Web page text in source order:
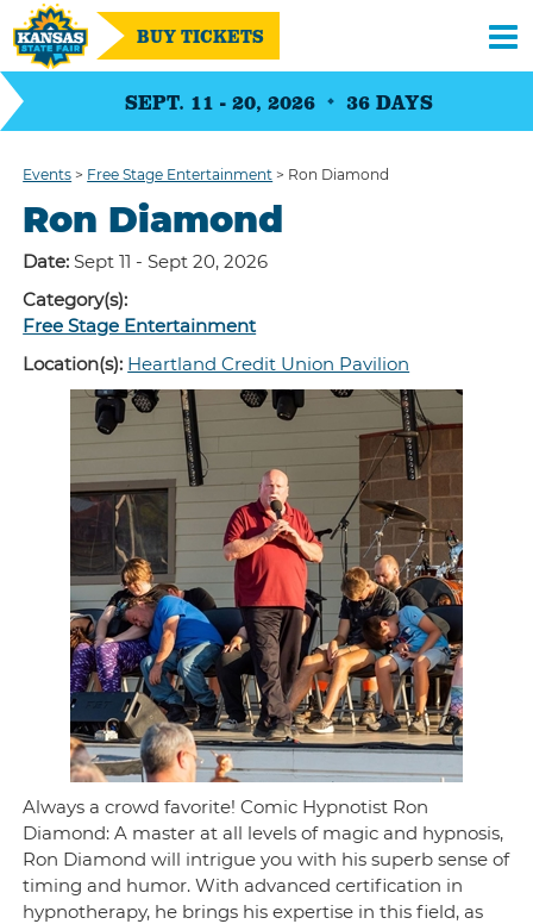
SEPT. 11 - 20, 2026 36 DAYS
BUY TICKETS
Events > Free Stage Entertainment > Ron Diamond
Ron Diamond
Date:Sept 11 - Sept 20, 2026
Category(s):
Free Stage Entertainment
Location(s): Heartland Credit Union Pavilion
Always a crowd favorite! Comic Hypnotist Ron
Diamond: A master at all levels of magic and hypnosis,
Ron Diamond will intrigue you with his superb sense of
timing and humor. With advanced certification in
hypnotherapy, he brings his expertise in this field, as